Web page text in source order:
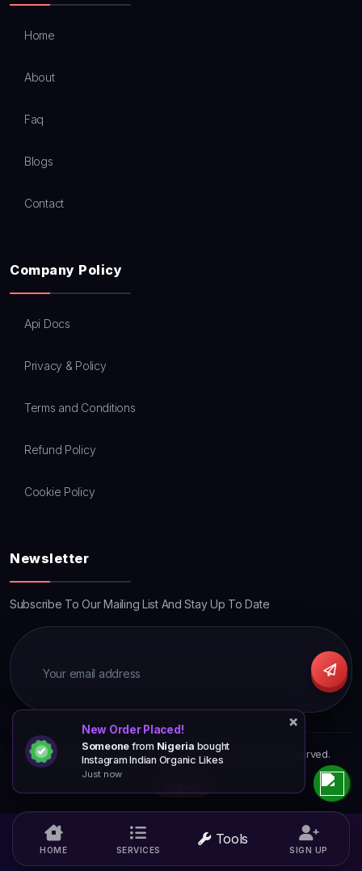
×
New Order Placed!
Someone from Nigeria bought
Instagram Indian Organic Likes
Just now
×
×
HOME SERVICES
Tools
SIGN UP
Home
About
Faq
Blogs
Contact
Company Policy
Api Docs
Privacy & Policy
Terms and Conditions
Refund Policy
Cookie Policy
Newsletter
Subscribe To Our Mailing List And Stay Up To Date
Copyright © 2026TjpromotionsPro SMM . All Rights Reserved.